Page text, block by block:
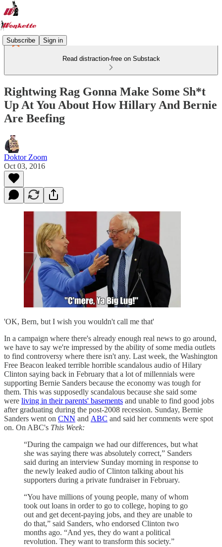
Subscribe Sign in
Read distraction-free on Substack
Rightwing Rag Gonna Make Some Sh*t
Up At You About How Hillary And Bernie
Are Beefing
Doktor Zoom
Oct 03, 2016
'OK, Bern, but I wish you wouldn't call me that'
In a campaign where there's already enough real news to go around,
we have to say we're impressed by the ability of some media outlets
to find controversy where there isn't any. Last week, the Washington
Free Beacon leaked terrible horrible scandalous audio of Hilary
Clinton saying back in February that a lot of millennials were
supporting Bernie Sanders because the economy was tough for
them. This was supposedly scandalous because she said some
were living in their parents' basements and unable to find good jobs
after graduating during the post-2008 recession. Sunday, Bernie
Sanders went on CNN and ABC and said her comments were spot
on. On ABC's This Week:
“During the campaign we had our differences, but what
she was saying there was absolutely correct,” Sanders
said during an interview Sunday morning in response to
the newly leaked audio of Clinton talking about his
supporters during a private fundraiser in February.
“You have millions of young people, many of whom
took out loans in order to go to college, hoping to go
out and get decent-paying jobs, and they are unable to
do that,” said Sanders, who endorsed Clinton two
months ago. “And yes, they do want a political
revolution. They want to transform this society.”